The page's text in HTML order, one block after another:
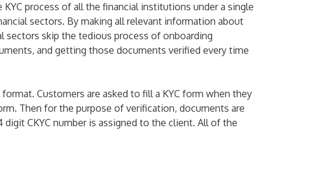
process of all the financial institutions under a single
sectors. By making all relevant information about
sectors skip the tedious process of onboarding
and getting those documents verified every time
Customers are asked to fill a KYC form when they
Then for the purpose of verification, documents are
CKYC number is assigned to the client. All of the